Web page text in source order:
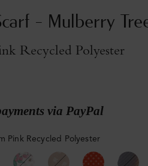
- Mulberry
Recycled Polyester
via PayPal
Pink Recycled Polyester